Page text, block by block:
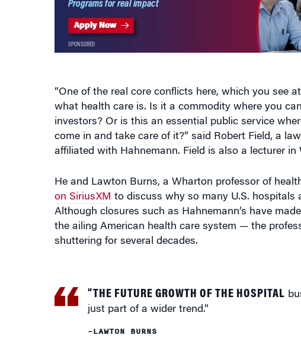
“One of the real core conflicts here, which you see
what health care is. Is it a commodity where you
investors? Or is this an essential public service
come in and take care of it?” said Robert Field, a
affiliated with Hahnemann. Field is also a lecturer
He and Lawton Burns, a Wharton professor of
on SiriusXM to discuss why so many U.S.
Although closures such as Hahnemann’s have
the ailing American health care system — the
shuttering for several decades.
“THE FUTURE GROWTH OF THE HOSPITAL
just part of a wider trend.”
–LAWTON BURNS